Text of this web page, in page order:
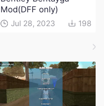
Mod(DFF only)
Jul 28, 2023 198